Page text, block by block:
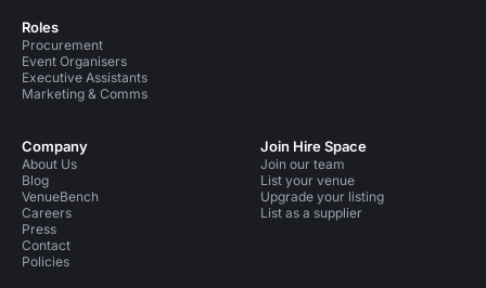
Roles
Procurement
Event Organisers
Executive Assistants
Marketing & Comms
Company
About Us
Blog
VenueBench
Careers
Press
Contact
Policies
Join Hire Space
Join our team
List your venue
Upgrade your listing
List as a supplier